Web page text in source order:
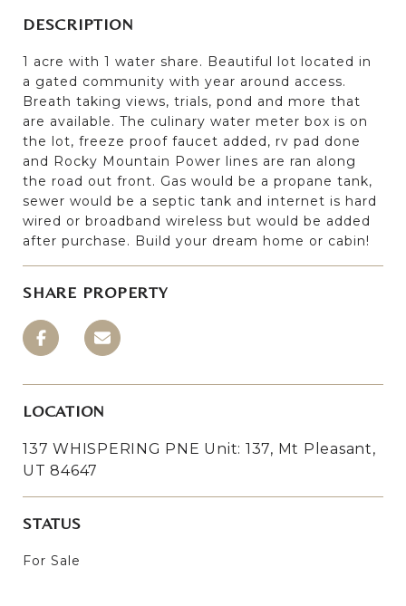
DESCRIPTION
1 acre with 1 water share. Beautiful lot located in
a gated community with year around access.
Breath taking views, trials, pond and more that
are available. The culinary water meter box is on
the lot, freeze proof faucet added, rv pad done
and Rocky Mountain Power lines are ran along
the road out front. Gas would be a propane tank,
sewer would be a septic tank and internet is hard
wired or broadband wireless but would be added
after purchase. Build your dream home or cabin!
SHARE PROPERTY
LOCATION
137 WHISPERING PNE Unit: 137, Mt Pleasant,
UT 84647
STATUS
For Sale